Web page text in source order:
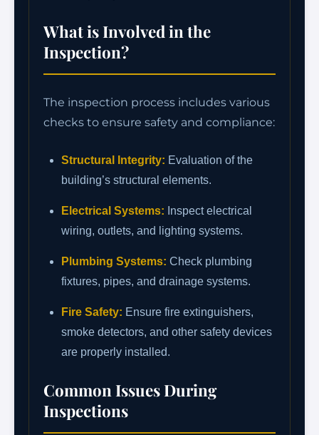
What is Involved in the
Inspection?
The inspection process includes various
checks to ensure safety and compliance:
Structural Integrity: Evaluation of the
building’s structural elements.
Electrical Systems: Inspect electrical
wiring, outlets, and lighting systems.
Plumbing Systems: Check plumbing
fixtures, pipes, and drainage systems.
Fire Safety: Ensure fire extinguishers,
smoke detectors, and other safety devices
are properly installed.
Common Issues During
Inspections